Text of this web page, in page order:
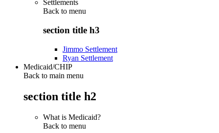
Settlements
Back to menu
section title h3
Jimmo Settlement
Ryan Settlement
Medicaid/CHIP
Back to main menu
section title h2
What is Medicaid?
Back to menu